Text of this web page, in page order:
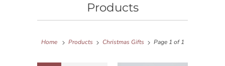
Products
Home Products Christmas Gifts Page 1 of 1